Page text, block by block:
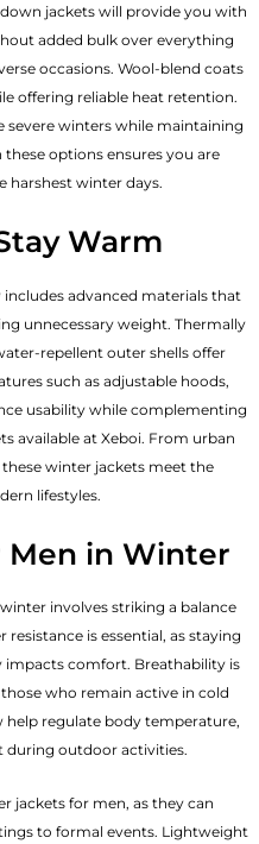
jackets will provide you with
added bulk over everything
occasions. Wool-blend coats
offering reliable heat retention.
severe winters while maintaining
options ensures you are
harshest winter days.
Warm
advanced materials that
unnecessary weight. Thermally
repellent outer shells offer
such as adjustable hoods,
usability while complementing
available at Xeboi. From urban
winter jackets meet the
lifestyles.
Men in Winter
involves striking a balance
is essential, as staying
comfort. Breathability is
who remain active in cold
regulate body temperature,
outdoor activities.
jackets for men, as they can
to formal events. Lightweight